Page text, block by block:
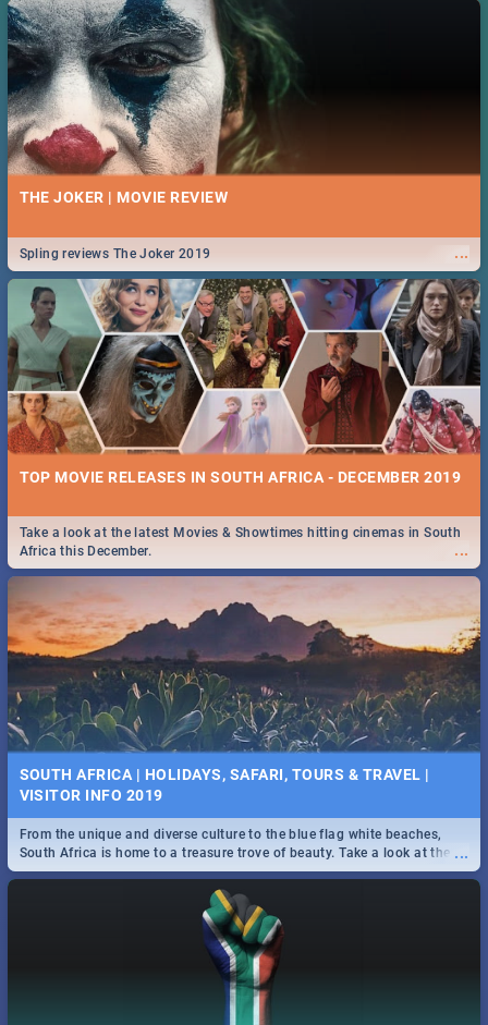
THE JOKER | MOVIE REVIEW
...
Spling reviews The Joker 2019
TOP MOVIE RELEASES IN SOUTH AFRICA - DECEMBER 2019
...
Take a look at the latest Movies & Showtimes hitting cinemas in South
Africa this December.
SOUTH AFRICA | HOLIDAYS, SAFARI, TOURS & TRAVEL |
VISITOR INFO 2019
...
From the unique and diverse culture to the blue flag white beaches,
South Africa is home to a treasure trove of beauty. Take a look at the
only guide to SA you need.